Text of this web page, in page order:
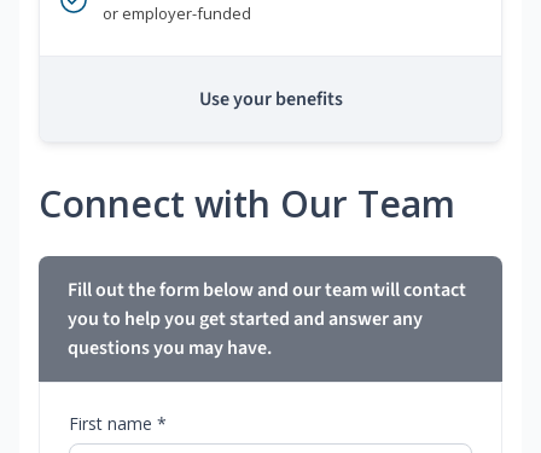
or employer-funded
Use your benefits
Connect with Our Team
Fill out the form below and our team will contact
you to help you get started and answer any
questions you may have.
First name *